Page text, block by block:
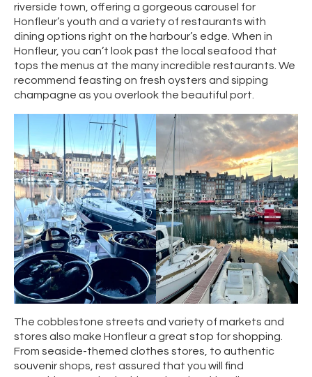
riverside town, offering a gorgeous carousel for
Honfleur’s youth and a variety of restaurants with
dining options right on the harbour’s edge. When in
Honfleur, you can’t look past the local seafood that
tops the menus at the many incredible restaurants. We
recommend feasting on fresh oysters and sipping
champagne as you overlook the beautiful port.
The cobblestone streets and variety of markets and
stores also make Honfleur a great stop for shopping.
From seaside-themed clothes stores, to authentic
souvenir shops, rest assured that you will find